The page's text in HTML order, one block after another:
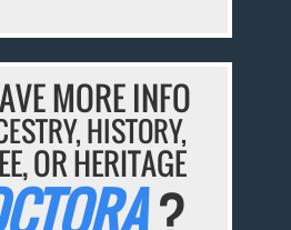
MORE INFO
HISTORY,
OR HERITAGE
?